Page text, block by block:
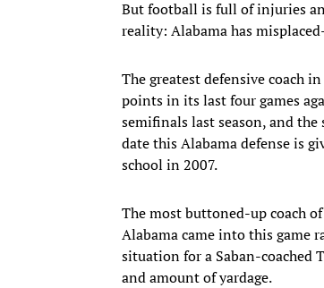
But football is full of injuries
reality: Alabama has
The greatest defensive coach
points in its last four games
semifinals last season, and
date this Alabama defense is
school in 2007.
The most buttoned-up coach
Alabama came into this game
situation for a Saban-coached
and amount of yardage.